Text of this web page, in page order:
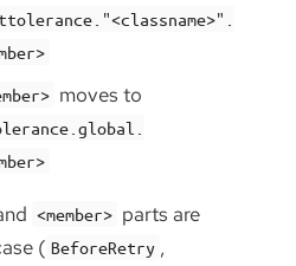
moves to
<member> parts are
( BeforeRetry ,